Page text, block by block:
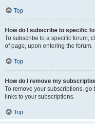
Top
How do I subscribe to specific
To subscribe to a specific forum,
of page, upon entering the forum.
Top
How do I remove my
To remove your subscriptions,
links to your subscriptions.
Top